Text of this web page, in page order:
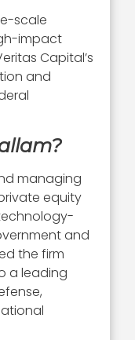
scale
impact
Capital’s
and
managing
equity
and
the firm
a leading